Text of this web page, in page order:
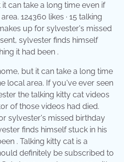
can take a long time even if
124360 likes · 15 talking
up for sylvester's missed
sylvester finds himself
it had been .
but it can take a long time
local area. If you've ever seen
the talking kitty cat videos
of those videos had died.
sylvester's missed birthday
finds himself stuck in his
. Talking kitty cat is a
definitely be subscribed to